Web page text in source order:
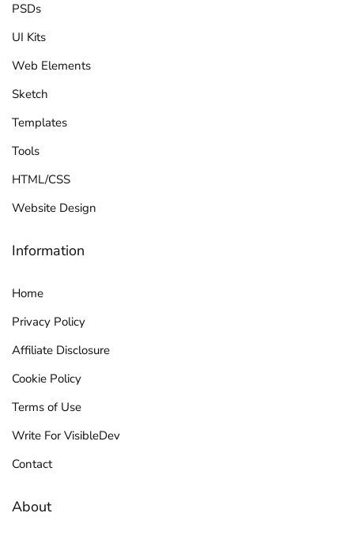
PSDs
UI Kits
Web Elements
Sketch
Templates
Tools
HTML/CSS
Website Design
Information
Home
Privacy Policy
Affiliate Disclosure
Cookie Policy
Terms of Use
Write For VisibleDev
Contact
About